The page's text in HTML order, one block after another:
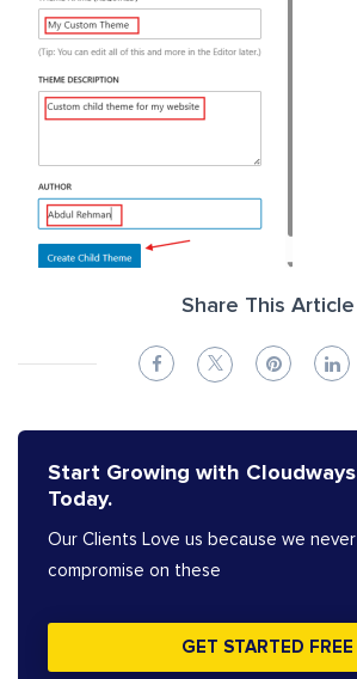
Share This Article
Start Growing with Cloudways
Today.
Our Clients Love us because we never
compromise on these
GET STARTED FREE